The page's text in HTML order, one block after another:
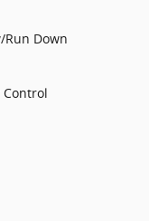
Run Down